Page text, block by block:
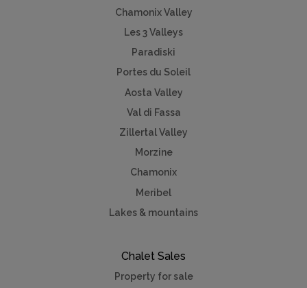
Chamonix Valley
Les 3 Valleys
Paradiski
Portes du Soleil
Aosta Valley
Val di Fassa
Zillertal Valley
Morzine
Chamonix
Meribel
Lakes & mountains
Chalet Sales
Property for sale